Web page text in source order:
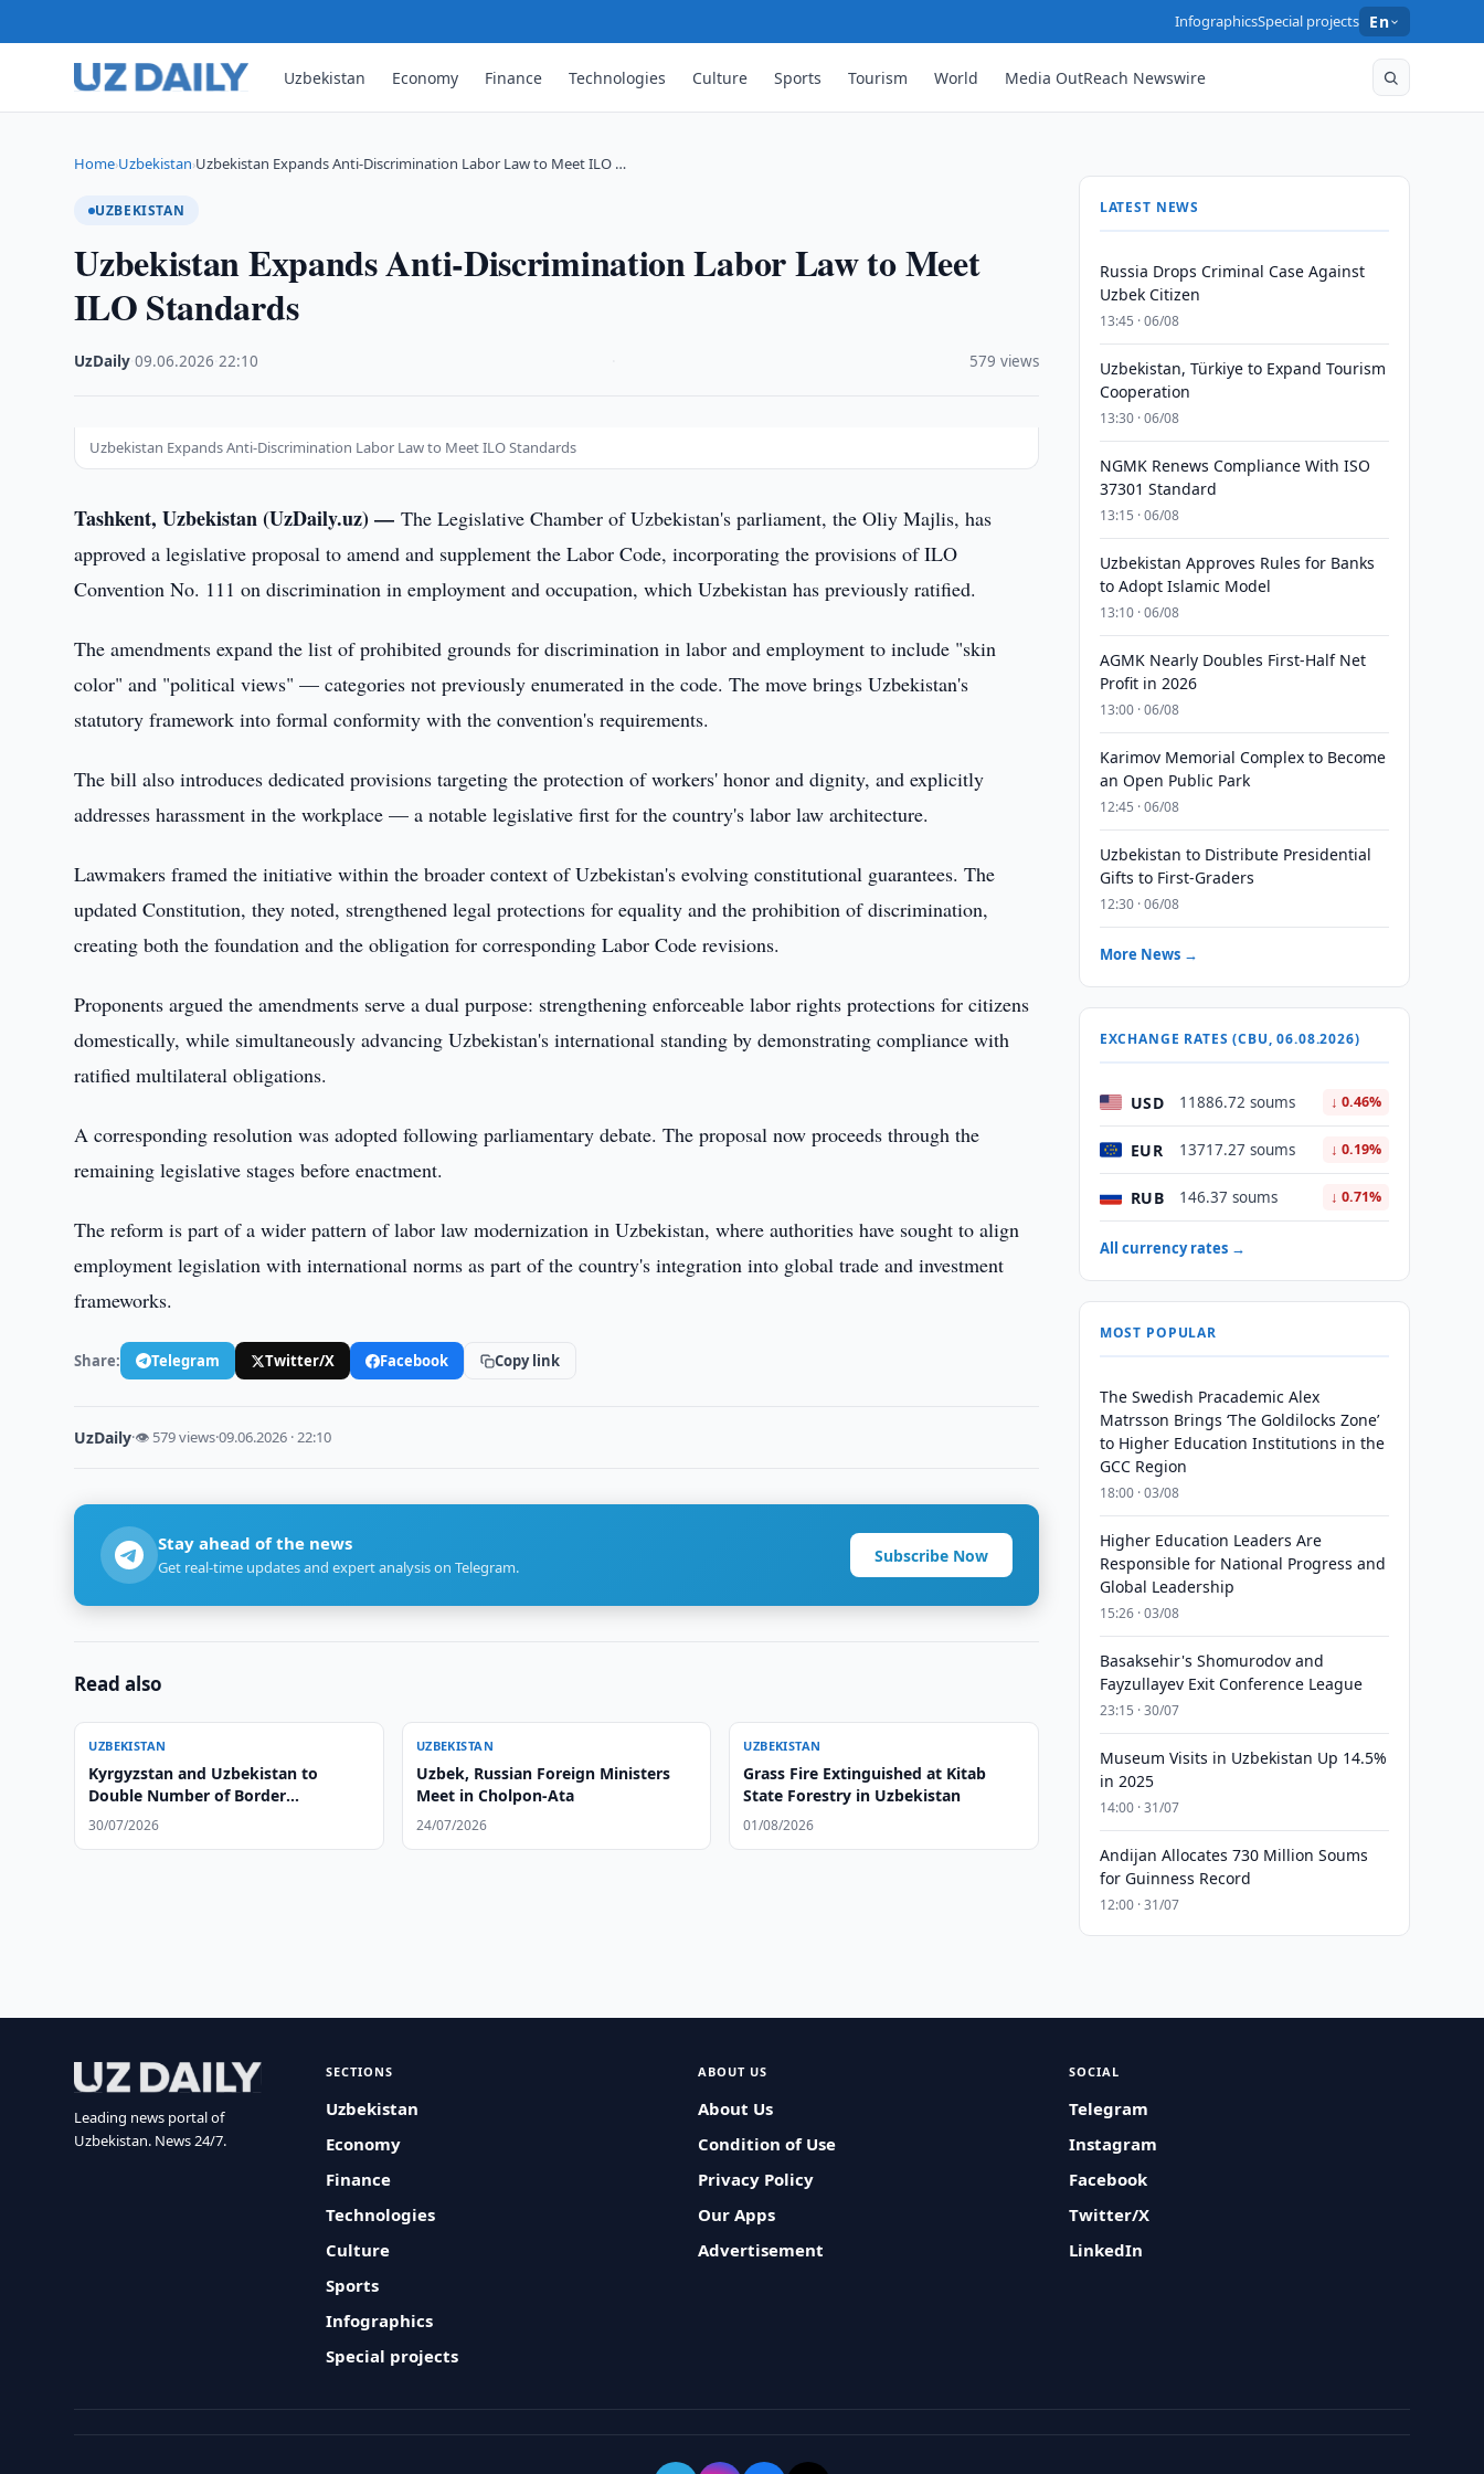
InfographicsSpecial projects En
Uzbekistan Economy Finance Technologies Culture Sports Tourism World Media OutReach Newswire
Home›Uzbekistan›Uzbekistan Expands Anti-Discrimination Labor Law to Meet ILO …
UZBEKISTAN
Uzbekistan Expands Anti-Discrimination Labor Law to Meet
ILO Standards
UzDaily ·09.06.2026 ·22:10 579 views
Uzbekistan Expands Anti-Discrimination Labor Law to Meet ILO Standards
Tashkent, Uzbekistan (UzDaily.uz) —The Legislative Chamber of Uzbekistan's parliament, the Oliy Majlis, has
approved a legislative proposal to amend and supplement the Labor Code, incorporating the provisions of ILO
Convention No. 111 on discrimination in employment and occupation, which Uzbekistan has previously ratified.
The amendments expand the list of prohibited grounds for discrimination in labor and employment to include "skin
color" and "political views" — categories not previously enumerated in the code. The move brings Uzbekistan's
statutory framework into formal conformity with the convention's requirements.
The bill also introduces dedicated provisions targeting the protection of workers' honor and dignity, and explicitly
addresses harassment in the workplace — a notable legislative first for the country's labor law architecture.
Lawmakers framed the initiative within the broader context of Uzbekistan's evolving constitutional guarantees. The
updated Constitution, they noted, strengthened legal protections for equality and the prohibition of discrimination,
creating both the foundation and the obligation for corresponding Labor Code revisions.
Proponents argued the amendments serve a dual purpose: strengthening enforceable labor rights protections for citizens
domestically, while simultaneously advancing Uzbekistan's international standing by demonstrating compliance with
ratified multilateral obligations.
A corresponding resolution was adopted following parliamentary debate. The proposal now proceeds through the
remaining legislative stages before enactment.
The reform is part of a wider pattern of labor law modernization in Uzbekistan, where authorities have sought to align
employment legislation with international norms as part of the country's integration into global trade and investment
frameworks.
Share: Telegram Twitter/X Facebook Copy link
UzDaily·👁 579 views·09.06.2026 · 22:10
Stay ahead of the news
Get real-time updates and expert analysis on Telegram.
Subscribe Now
Read also
UZBEKISTAN
Kyrgyzstan and Uzbekistan to
Double Number of Border
Checkpoints
30/07/2026
UZBEKISTAN
Uzbek, Russian Foreign Ministers
Meet in Cholpon-Ata
24/07/2026
UZBEKISTAN
Grass Fire Extinguished at Kitab
State Forestry in Uzbekistan
01/08/2026
LATEST NEWS
Russia Drops Criminal Case Against
Uzbek Citizen
13:45 · 06/08
Uzbekistan, Türkiye to Expand Tourism
Cooperation
13:30 · 06/08
NGMK Renews Compliance With ISO
37301 Standard
13:15 · 06/08
Uzbekistan Approves Rules for Banks
to Adopt Islamic Model
13:10 · 06/08
AGMK Nearly Doubles First-Half Net
Profit in 2026
13:00 · 06/08
Karimov Memorial Complex to Become
an Open Public Park
12:45 · 06/08
Uzbekistan to Distribute Presidential
Gifts to First-Graders
12:30 · 06/08
More News →
EXCHANGE RATES (CBU, 06.08.2026)
USD 11886.72 soums ↓ 0.46%
EUR 13717.27 soums ↓ 0.19%
RUB 146.37 soums ↓ 0.71%
All currency rates →
MOST POPULAR
The Swedish Pracademic Alex
Matrsson Brings ‘The Goldilocks Zone’
to Higher Education Institutions in the
GCC Region
18:00 · 03/08
Higher Education Leaders Are
Responsible for National Progress and
Global Leadership
15:26 · 03/08
Basaksehir's Shomurodov and
Fayzullayev Exit Conference League
23:15 · 30/07
Museum Visits in Uzbekistan Up 14.5%
in 2025
14:00 · 31/07
Andijan Allocates 730 Million Soums
for Guinness Record
12:00 · 31/07
Leading news portal of
Uzbekistan. News 24/7.
SECTIONS
Uzbekistan
Economy
Finance
Technologies
Culture
Sports
Infographics
Special projects
ABOUT US
About Us
Condition of Use
Privacy Policy
Our Apps
Advertisement
SOCIAL
Telegram
Instagram
Facebook
Twitter/X
LinkedIn